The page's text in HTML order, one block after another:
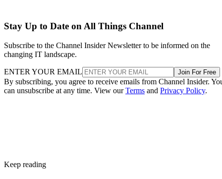
Stay Up to Date on All Things Channel
Subscribe to the Channel Insider Newsletter to be informed on the
changing IT landscape.
ENTER YOUR EMAIL Join For Free
By subscribing, you agree to receive emails from Channel Insider.
can unsubscribe at any time. View ourTerms and Privacy Policy.
Keep reading